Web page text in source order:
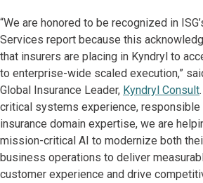
“We are honored to be recognized in
Services report because this
that insurers are placing in Kyndryl to
to enterprise-wide scaled execution,”
Global Insurance Leader, Kyndryl Consult
critical systems experience, responsible
insurance domain expertise, we are
mission-critical AI to modernize both
business operations to deliver
customer experience and drive